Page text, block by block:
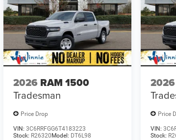
2026 RAM 1500
Tradesman
Price Drop
VIN:3C6RRFGG6T4183223
Stock: R26320 Model: DT6L98
2026
Price
VIN:
Stock: